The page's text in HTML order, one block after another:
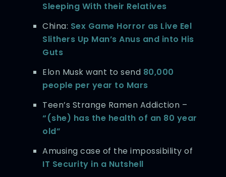
Sleeping With their Relatives
China: Sex Game Horror as Live Eel
Slithers Up Man’s Anus and into His
Guts
Elon Musk want to send 80,000
people per year to Mars
Teen’s Strange Ramen Addiction –
“(she) has the health of an 80 year
old”
Amusing case of the impossibility of
IT Security in a Nutshell